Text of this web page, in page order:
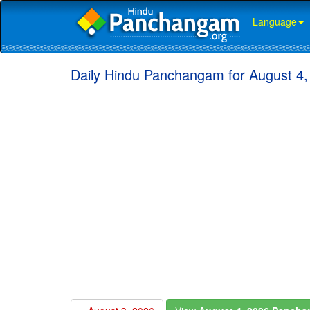
Language
Daily Hindu Panchangam for August